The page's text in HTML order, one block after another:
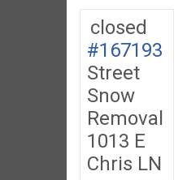
closed
#167193
Street
Snow
Removal
1013 E
Chris LN